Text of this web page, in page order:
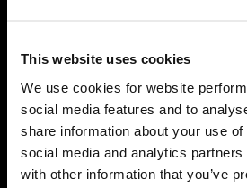
This website uses cookies
We use cookies for website
social media features and to
share information about your use
social media and analytics
with other information that you’ve